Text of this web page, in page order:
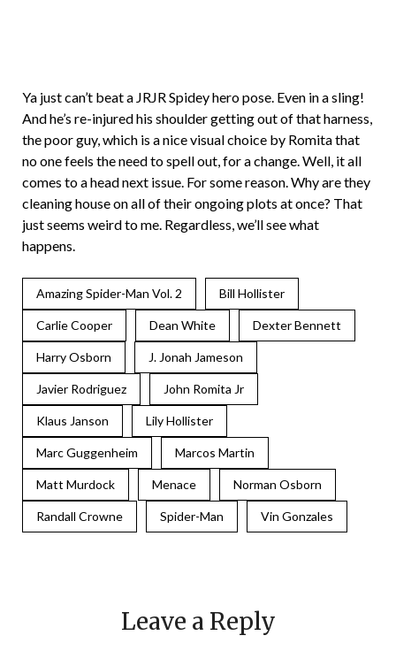
Ya just can’t beat a JRJR Spidey hero pose. Even in a sling!
And he’s re-injured his shoulder getting out of that harness,
the poor guy, which is a nice visual choice by Romita that
no one feels the need to spell out, for a change. Well, it all
comes to a head next issue. For some reason. Why are they
cleaning house on all of their ongoing plots at once? That
just seems weird to me. Regardless, we’ll see what
happens.
Amazing Spider-Man Vol. 2 Bill Hollister
Carlie Cooper Dean White Dexter Bennett
Harry Osborn J. Jonah Jameson
Javier Rodriguez John Romita Jr
Klaus Janson Lily Hollister
Marc Guggenheim Marcos Martin
Matt Murdock Menace Norman Osborn
Randall Crowne Spider-Man Vin Gonzales
Leave a Reply